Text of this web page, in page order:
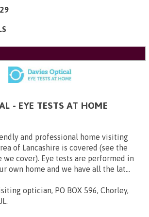
- EYE TESTS AT HOME
and professional home visiting
of Lancashire is covered (see the
cover). Eye tests are performed in
own home and we have all the lat...
optician, PO BOX 596, Chorley,